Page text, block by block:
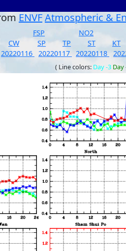
ENVFAtmospheric &
FSP NO2
CW SP TP ST KT
20220116 20220117 20220118
( Line colors: Day -3 Day